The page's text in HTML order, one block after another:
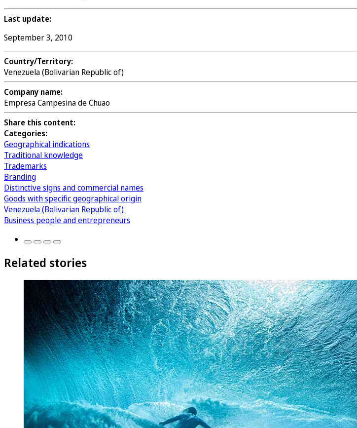
Last update:
September 3, 2010
Country/Territory:
Venezuela (Bolivarian Republic of)
Company name:
Empresa Campesina de Chuao
Share this content:
Categories:
Geographical indications
Traditional knowledge
Trademarks
Branding
Distinctive signs and commercial names
Goods with specific geographical origin
Venezuela (Bolivarian Republic of)
Business people and entrepreneurs
Related stories